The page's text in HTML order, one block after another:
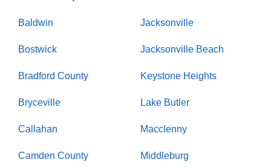
Baldwin
Bostwick
Bradford County
Bryceville
Callahan
Camden County
Jacksonville
Jacksonville Beach
Keystone Heights
Lake Butler
Macclenny
Middleburg